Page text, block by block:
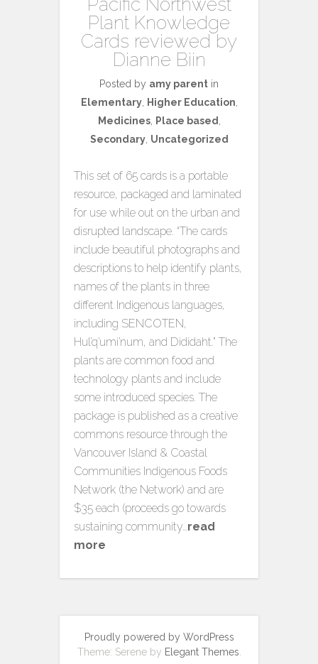
Pacific Northwest
Plant Knowledge
Cards reviewed by
Dianne Biin
Posted by amy parent in
Elementary, Higher Education
Medicines, Place based
Secondary, Uncategorized
This set of 65 cards is a portable
resource, packaged and laminated
for use while out on the urban and
disrupted landscape. “The cards
include beautiful photographs and
descriptions to help identify plants,
names of the plants in three
different Indigenous languages,
including SENCOTEN,
Hul’q’umi’num, and Dididaht.” The
plants are common food and
technology plants and include
some introduced species. The
package is published as a creative
commons resource through the
Vancouver Island & Coastal
Communities Indigenous Foods
Network (the Network) and are
$35 each (proceeds go towards
sustaining community…read
more
Proudly powered by WordPress
Theme: Serene by Elegant Themes